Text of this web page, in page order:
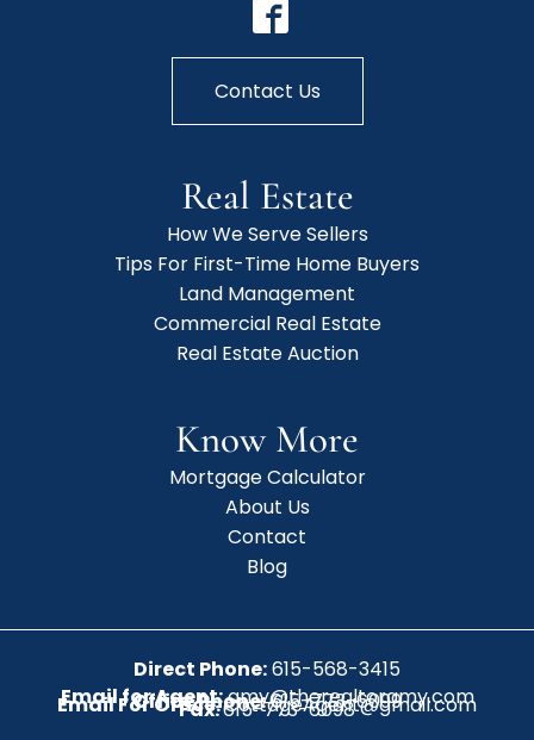
Contact Us
Real Estate
How We Serve Sellers
Tips For First-Time Home Buyers
Land Management
Commercial Real Estate
Real Estate Auction
Know More
Mortgage Calculator
About Us
Contact
Blog
Direct Phone:615-568-3415
Email for Agent:amy@therealtoramy.com
Office Phone:615-773-6099
Email For Office:CottageAgent@gmail.com
Fax:615-773-6098